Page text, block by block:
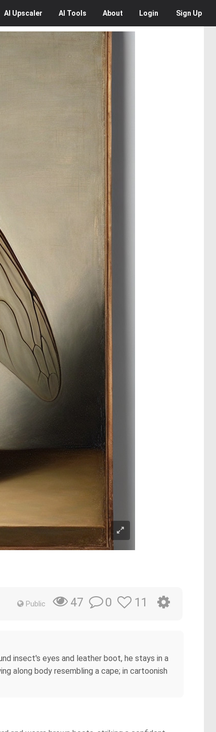
AI Upscaler AI Tools About Login Sign Up
Public 47 0 11
insect's eyes and leather boot, he stays in a
along body resembling a cape; in cartoonish